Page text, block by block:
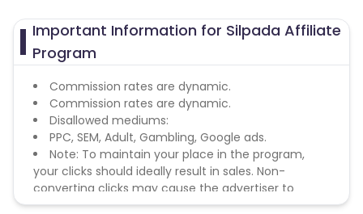
Important Information for Silpada Affiliate
Program
Commission rates are dynamic.
Commission rates are dynamic.
Disallowed mediums:
PPC, SEM, Adult, Gambling, Google ads.
Note: To maintain your place in the program,
your clicks should ideally result in sales. Non-
converting clicks may cause the advertiser to
remove you from the program.